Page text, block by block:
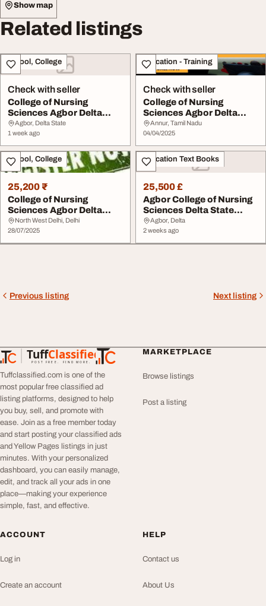
Show map
Related listings
School, College
Check with seller
College of Nursing
Sciences Agbor Delta
State 09159347109 20...
Agbor, Delta State
1 week ago
Education - Training
Check with seller
College of Nursing
Sciences Agbor Delta
State 2025-26 Admiss...
Annur, Tamil Nadu
04/04/2025
School, College
25,200 ₹
College of Nursing
Sciences Agbor Delta
State 202526 0707602...
North West Delhi, Delhi
28/07/2025
Education Text Books
25,500 £
Agbor College of Nursing
Sciences Delta State
20262027 appli...
Agbor, Delta
2 weeks ago
Previous listing Next listing
TuffClassified
POST FREE. FIND MORE.
TuffClassified
Tuffclassified.com is one of the
most popular free classified ad
listing platforms, designed to help
you buy, sell, and promote with
ease. Join as a free member today
and start posting your classified ads
and Yellow Pages listings in just
minutes. With your personalized
dashboard, you can easily manage,
edit, and track all your ads in one
place—making your experience
simple, fast, and effective.
MARKETPLACE
Browse listings
Post a listing
ACCOUNT
Log in
Create an account
HELP
Contact us
About Us